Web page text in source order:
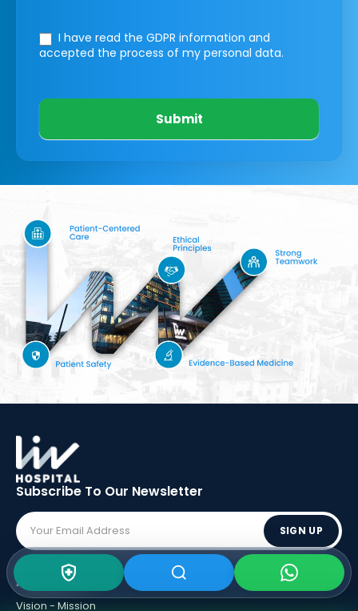
I have read the GDPR information and
accepted the process of my personal data.
Submit
Subscribe To Our Newsletter
SIGN UP
ABOUT LIV
Vision - Mission